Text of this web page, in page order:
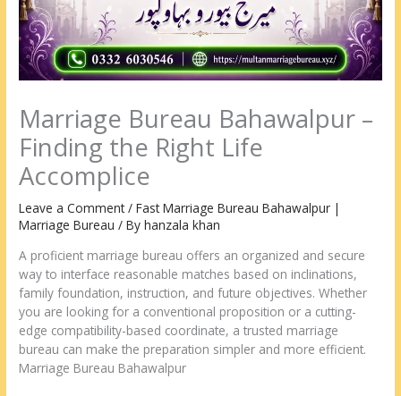
Marriage Bureau Bahawalpur –
Finding the Right Life
Accomplice
Leave a Comment /Fast Marriage Bureau Bahawalpur |
Marriage Bureau / Byhanzala khan
A proficient marriage bureau offers an organized and secure
way to interface reasonable matches based on inclinations,
family foundation, instruction, and future objectives. Whether
you are looking for a conventional proposition or a cutting-
edge compatibility-based coordinate, a trusted marriage
bureau can make the preparation simpler and more efficient.
Marriage Bureau Bahawalpur